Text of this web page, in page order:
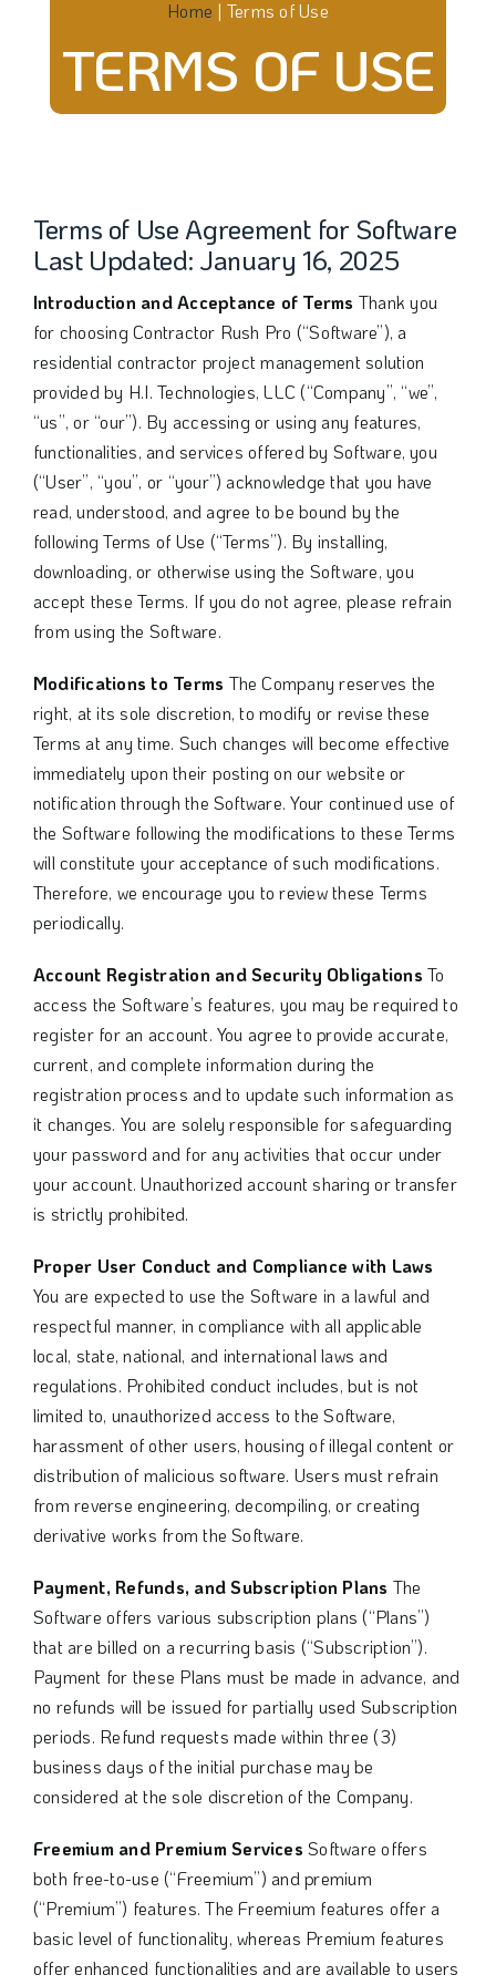
Home | Terms of Use
TERMS OF USE
Terms of Use Agreement for Software
Last Updated: January 16, 2025
Introduction and Acceptance of Terms Thank you
for choosing Contractor Rush Pro (“Software”), a
residential contractor project management solution
provided by H.I. Technologies, LLC (“Company”, “we”,
“us”, or “our”). By accessing or using any features,
functionalities, and services offered by Software, you
(“User”, “you”, or “your”) acknowledge that you have
read, understood, and agree to be bound by the
following Terms of Use (“Terms”). By installing,
downloading, or otherwise using the Software, you
accept these Terms. If you do not agree, please refrain
from using the Software.
Modifications to Terms The Company reserves the
right, at its sole discretion, to modify or revise these
Terms at any time. Such changes will become effective
immediately upon their posting on our website or
notification through the Software. Your continued use of
the Software following the modifications to these Terms
will constitute your acceptance of such modifications.
Therefore, we encourage you to review these Terms
periodically.
Account Registration and Security Obligations To
access the Software’s features, you may be required to
register for an account. You agree to provide accurate,
current, and complete information during the
registration process and to update such information as
it changes. You are solely responsible for safeguarding
your password and for any activities that occur under
your account. Unauthorized account sharing or transfer
is strictly prohibited.
Proper User Conduct and Compliance with Laws
You are expected to use the Software in a lawful and
respectful manner, in compliance with all applicable
local, state, national, and international laws and
regulations. Prohibited conduct includes, but is not
limited to, unauthorized access to the Software,
harassment of other users, housing of illegal content or
distribution of malicious software. Users must refrain
from reverse engineering, decompiling, or creating
derivative works from the Software.
Payment, Refunds, and Subscription Plans The
Software offers various subscription plans (“Plans”)
that are billed on a recurring basis (“Subscription”).
Payment for these Plans must be made in advance, and
no refunds will be issued for partially used Subscription
periods. Refund requests made within three (3)
business days of the initial purchase may be
considered at the sole discretion of the Company.
Freemium and Premium Services Software offers
both free-to-use (“Freemium”) and premium
(“Premium”) features. The Freemium features offer a
basic level of functionality, whereas Premium features
offer enhanced functionalities and are available to users